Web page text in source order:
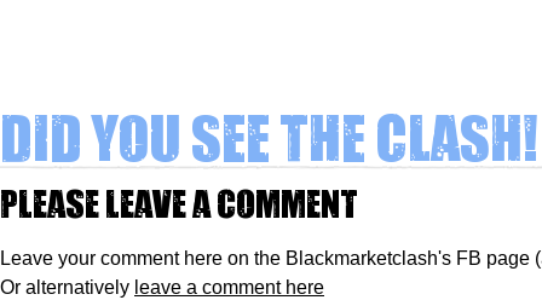
Did you see The Clash!
Please leave a comment
Leave your comment here on the Blackmarketclash's FB page
Or alternatively leave a comment here